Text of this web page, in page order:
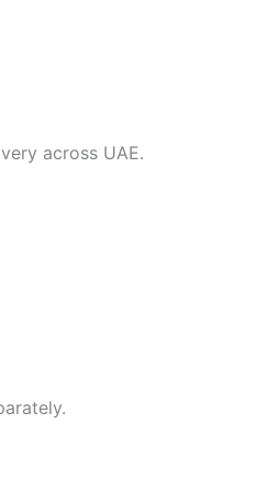
across UAE.